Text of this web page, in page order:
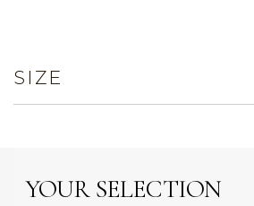
SIZE
YOUR SELECTION